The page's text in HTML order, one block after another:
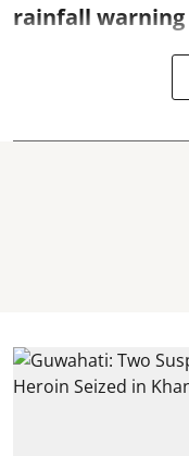
rainfall warning